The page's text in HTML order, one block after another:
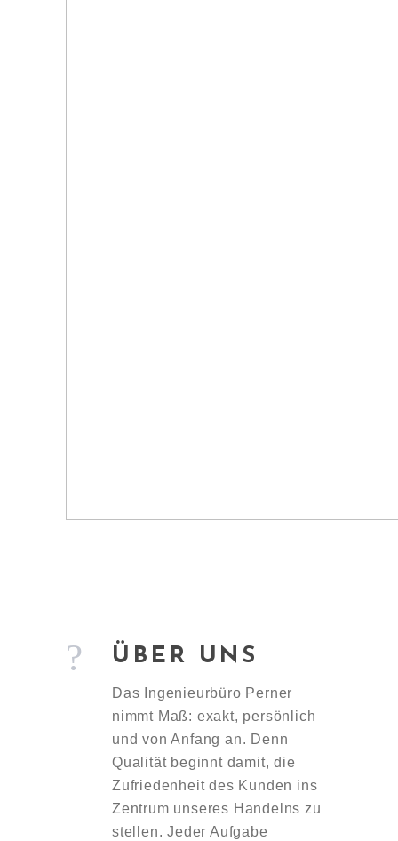
ÜBER UNS
Das Ingenieurbüro Perner
nimmt Maß: exakt, persönlich
und von Anfang an. Denn
Qualität beginnt damit, die
Zufriedenheit des Kunden ins
Zentrum unseres Handelns zu
stellen. Jeder Aufgabe